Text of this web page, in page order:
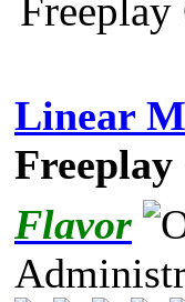
Linear
Flavor